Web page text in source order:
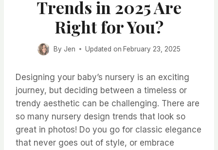
Trends in 2025 Are
Right for You?
By Jen Updated on February 23, 2025
Designing your baby’s nursery is an exciting
journey, but deciding between a timeless or
trendy aesthetic can be challenging. There are
so many nursery design trends that look so
great in photos! Do you go for classic elegance
that never goes out of style, or embrace